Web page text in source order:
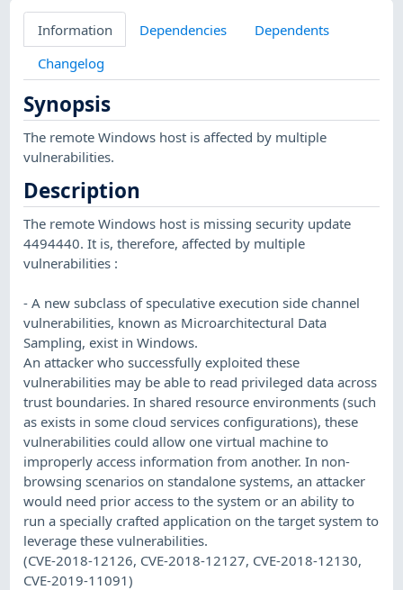
Information Dependencies
Dependents
Changelog
Synopsis
The remote Windows host is affected by multiple
vulnerabilities.
Description
The remote Windows host is missing security update
4494440. It is, therefore, affected by multiple
vulnerabilities :
- A new subclass of speculative execution side channel
vulnerabilities, known as Microarchitectural Data
Sampling, exist in Windows.
An attacker who successfully exploited these
vulnerabilities may be able to read privileged data across
trust boundaries. In shared resource environments (such
as exists in some cloud services configurations), these
vulnerabilities could allow one virtual machine to
improperly access information from another. In non-
browsing scenarios on standalone systems, an attacker
would need prior access to the system or an ability to
run a specially crafted application on the target system to
leverage these vulnerabilities.
(CVE-2018-12126, CVE-2018-12127, CVE-2018-12130,
CVE-2019-11091)